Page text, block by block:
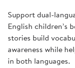
Support dual-
English children’s
stories build
awareness while
in both languages.